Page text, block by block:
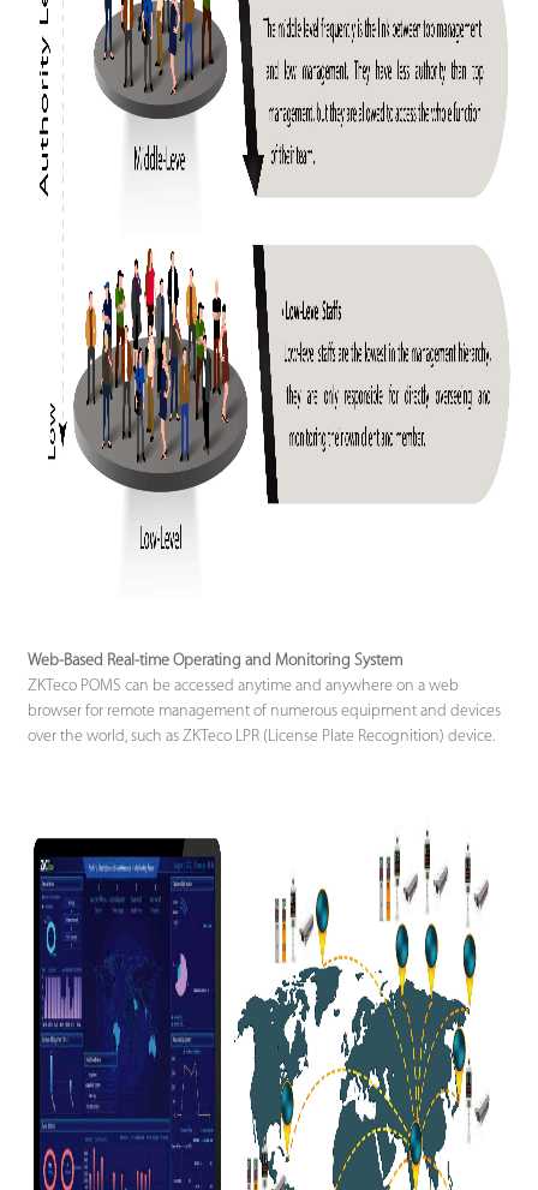
Web-Based Real-time Operating and Monitoring System
ZKTeco POMS can be accessed anytime and anywhere on a web
browser for remote management of numerous equipment and devices
over the world, such as ZKTeco LPR (License Plate Recognition) device.